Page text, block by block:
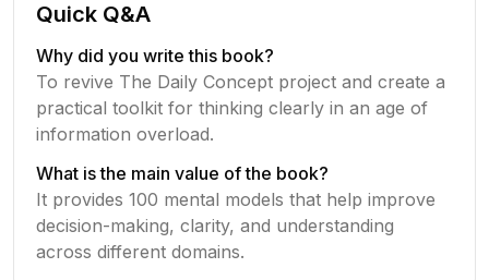
Quick Q&A
Why did you write this book?
To revive The Daily Concept project and create a
practical toolkit for thinking clearly in an age of
information overload.
What is the main value of the book?
It provides 100 mental models that help improve
decision-making, clarity, and understanding
across different domains.